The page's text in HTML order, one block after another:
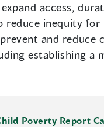
access,
reduce inequity for
and reduce
establishing a
Poverty Report